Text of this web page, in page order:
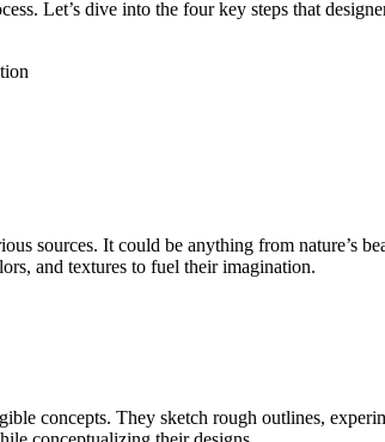
Let’s dive into the four key steps that
sources. It could be anything from nature’s
and textures to fuel their imagination.
concepts. They sketch rough outlines,